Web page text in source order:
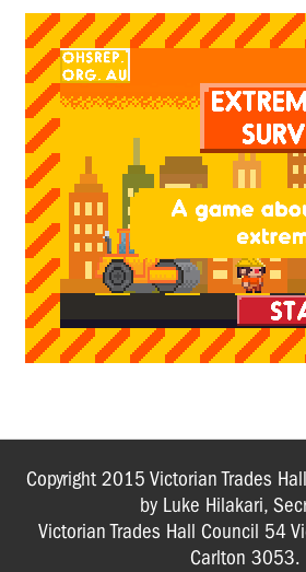
Bullying
Cafe
Worker:
Time
for
HSR
Action
Bullying
Action
Plan
Workplace
Christmas
Party
Toilet
Calculator
Tool
Copyright 2015 Victorian Trades
by Luke Hilakari,
Victorian Trades Hall Council 54
Carlton 3053.